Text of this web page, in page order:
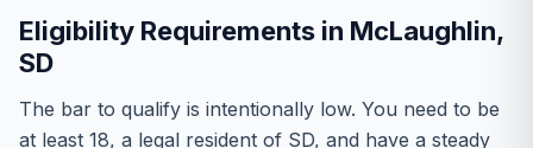
Eligibility Requirements in McLaughlin,
SD
The bar to qualify is intentionally low. You need to be
at least 18, a legal resident of SD, and have a steady